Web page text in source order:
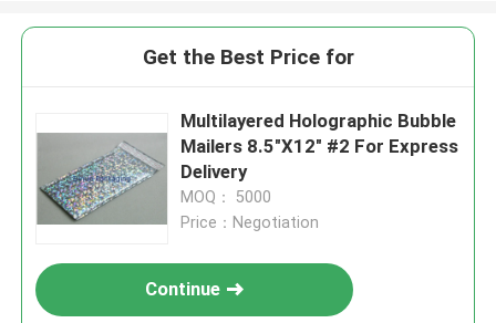
Get the Best Price for
Multilayered Holographic Bubble
Mailers 8.5"X12" #2 For Express
Delivery
MOQ： 5000
Price：Negotiation
Continue